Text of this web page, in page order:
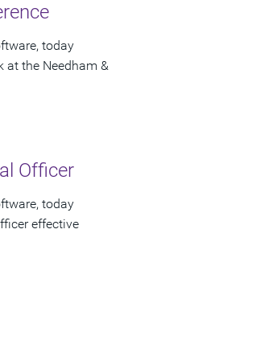
today
at the Needham &
Officer
today
effective